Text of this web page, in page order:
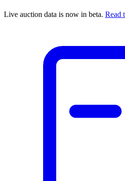
Live auction data is now in beta. Read